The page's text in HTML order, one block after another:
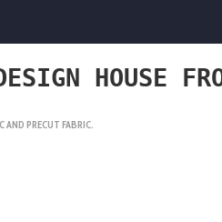
HOUSE
AND PRECUT FABRIC.